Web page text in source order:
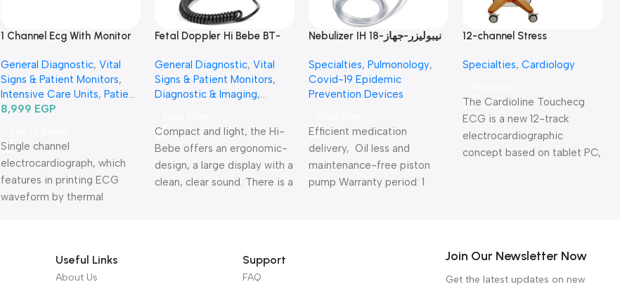
1 Channel Ecg With Monitor
قناة
General Diagnostic, Vital
Signs & Patient Monitors,
Intensive Care Units, Patient
Monitors,Diagnostic &
Neurology,Cardiology
8,999 EGP
Single channel
electrocardiograph, which
features in printing ECG
waveform by thermal
convenient to operate.
Warranty Period: 2 Years
Fetal Doppler Hi Bebe BT-
نبض جنين
General Diagnostic, Vital
Signs & Patient Monitors,
Diagnostic & Imaging,
Compact and light, the Hi-
Bebe offers an ergonomic-
design, a large display with a
clean, clear sound. There is a
Nebulizer IH 18-نيبوليزر-جهاز
Specialties, Pulmonology,
Covid-19 Epidemic
Prevention Devices
Efficient medication
delivery, Oil less and
maintenance-free piston
pump Warranty period: 1
12-channel Stress
ECG HD+-جهاز رسم قلب
Specialties, Cardiology
The Cardioline Touchecg
ECG is a new 12-track
electrocardiographic
concept based on tablet PC,
Useful Links
About Us
Support
FAQ
Join Our Newsletter Now
Get the latest updates on new